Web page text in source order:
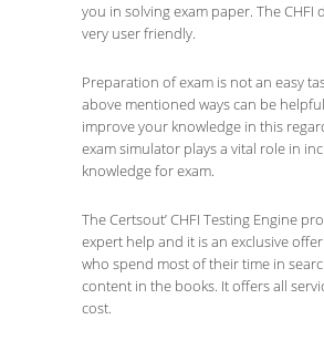
you in solving exam paper. The CHFI
very user friendly.
Preparation of exam is not an easy
above mentioned ways can be
improve your knowledge in this
exam simulator plays a vital role in
knowledge for exam.
The Certsout’ CHFI Testing Engine
expert help and it is an exclusive
who spend most of their time in
content in the books. It offers all
cost.